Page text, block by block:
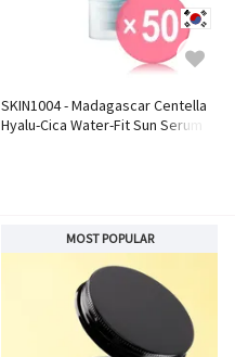
SKIN1004 - Madagascar Centella
Hyalu-Cica Water-Fit Sun Serum
MOST POPULAR